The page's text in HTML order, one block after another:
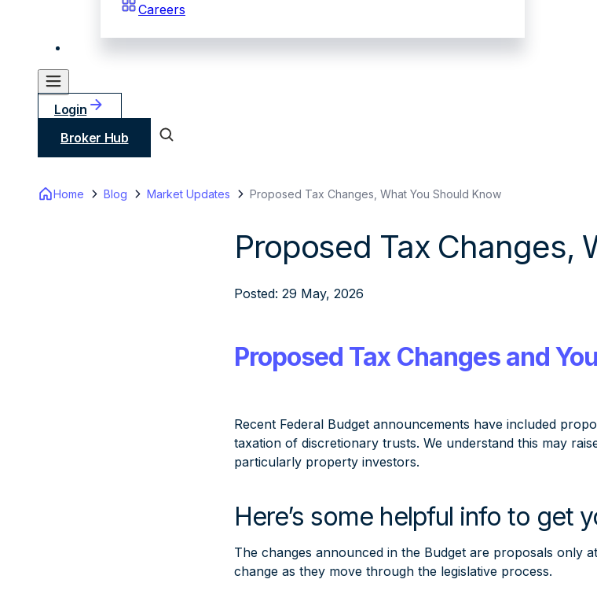
Careers
Login
Broker Hub
Home Blog Market Updates Proposed Tax Changes, What You Should Know
Proposed Tax Changes,
Posted: 29 May, 2026
Proposed Tax Changes and
Recent Federal Budget announcements have included
taxation of discretionary trusts. We understand this may
particularly property investors.
Here’s some helpful info to get
The changes announced in the Budget are proposals only
change as they move through the legislative process.